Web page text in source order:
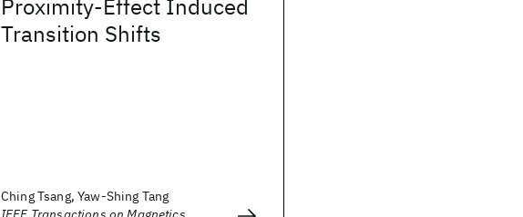
Proximity-Effect Induced
Transition Shifts
Ching Tsang, Yaw-Shing Tang